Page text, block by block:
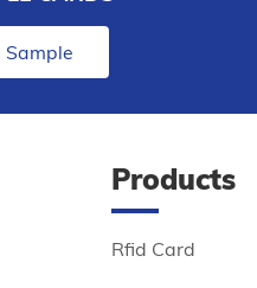
Sample
Products
Rfid Card